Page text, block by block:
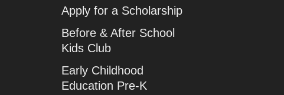
Apply for a Scholarship
Before & After School
Kids Club
Early Childhood
Education Pre-K